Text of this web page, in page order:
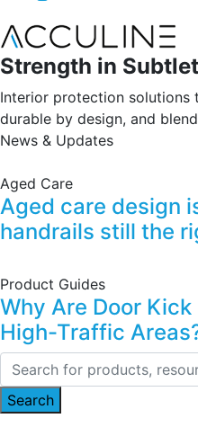
Strength in
Interior protection solutions
durable by design, and
News & Updates
Aged Care
Aged care design
handrails still the
Product Guides
Why Are Door
High-Traffic